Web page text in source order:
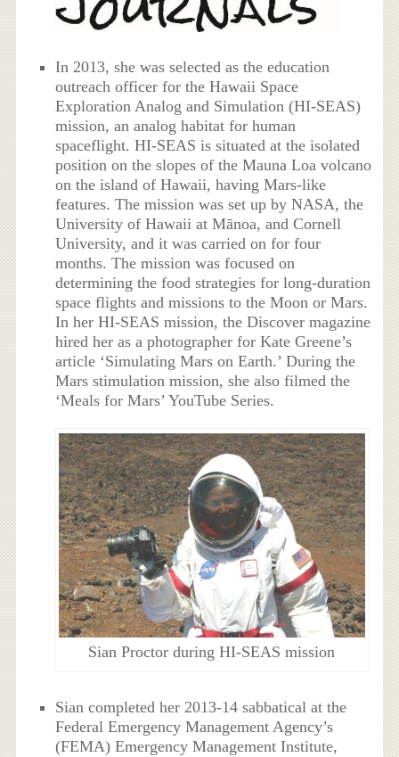
In 2013, she was selected as the education
outreach officer for the Hawaii Space
Exploration Analog and Simulation (HI-SEAS)
mission, an analog habitat for human
spaceflight. HI-SEAS is situated at the isolated
position on the slopes of the Mauna Loa volcano
on the island of Hawaii, having Mars-like
features. The mission was set up by NASA, the
University of Hawaii at Mānoa, and Cornell
University, and it was carried on for four
months. The mission was focused on
determining the food strategies for long-duration
space flights and missions to the Moon or Mars.
In her HI-SEAS mission, the Discover magazine
hired her as a photographer for Kate Greene’s
article ‘Simulating Mars on Earth.’ During the
Mars stimulation mission, she also filmed the
‘Meals for Mars’ YouTube Series.
Sian Proctor during HI-SEAS mission
Sian completed her 2013-14 sabbatical at the
Federal Emergency Management Agency’s
(FEMA) Emergency Management Institute,